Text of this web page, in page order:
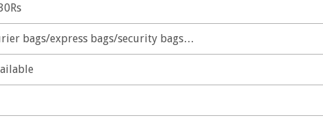
bags/express bags/security bags…